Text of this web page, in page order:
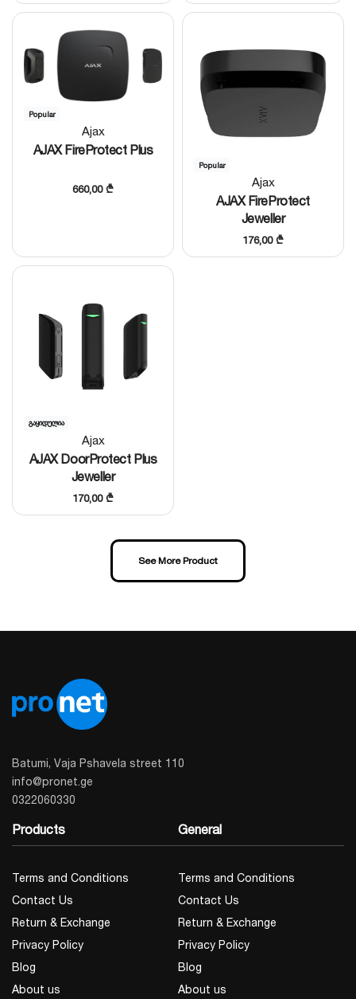
Popular
Ajax
AJAX FireProtect Plus
660,00₾
Popular
Ajax
AJAX FireProtect
Jeweller
176,00₾
Popular
გაყიდულია
Ajax
AJAX DoorProtect Plus
Jeweller
170,00₾
See More Product
Batumi, Vaja Pshavela street 110
info@pronet.ge
0322060330
Products
Terms and Conditions
Contact Us
Return & Exchange
Privacy Policy
Blog
About us
General
Terms and Conditions
Contact Us
Return & Exchange
Privacy Policy
Blog
About us